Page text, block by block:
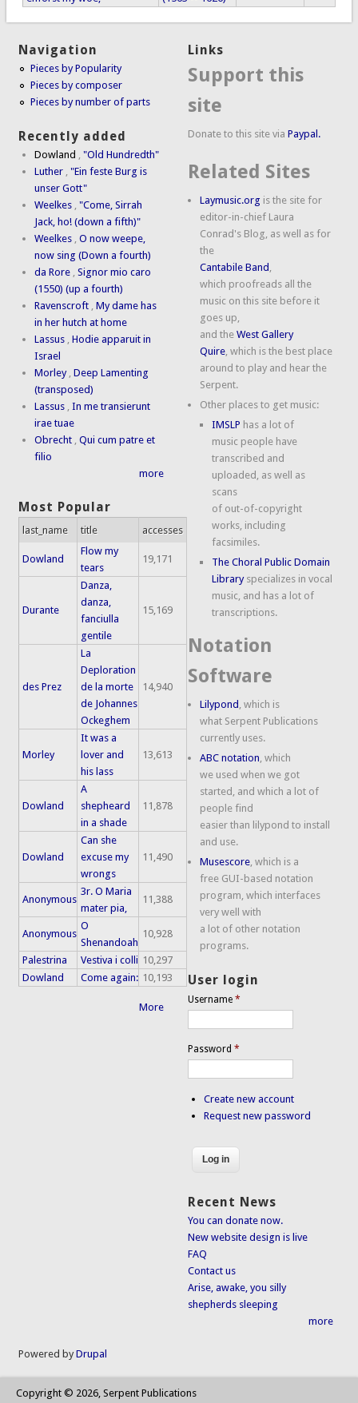
Navigation
Pieces by Popularity
Pieces by composer
Pieces by number of parts
Recently added
Dowland ,"Old Hundredth"
Luther ,"Ein feste Burg is
unser Gott"
Weelkes ,"Come, Sirrah
Jack, ho! (down a fifth)"
Weelkes ,O now weepe,
now sing (Down a fourth)
da Rore ,Signor mio caro
(1550) (up a fourth)
Ravenscroft ,My dame has
in her hutch at home
Lassus ,Hodie apparuit in
Israel
Morley ,Deep Lamenting
(transposed)
Lassus ,In me transierunt
irae tuae
Obrecht ,Qui cum patre et
filio
more
Most Popular
last_name title accesses
Dowland
Flow my
tears
19,171
Durante
Danza,
danza,
fanciulla
gentile
15,169
des Prez
La
Deploration
de la morte
de Johannes
Ockeghem
14,940
Morley
It was a
lover and
his lass
13,613
Dowland
A
shepheard
in a shade
11,878
Dowland
Can she
excuse my
wrongs
11,490
Anonymous
3r. O Maria
mater pia,
11,388
Anonymous
O
Shenandoah
10,928
Palestrina Vestiva i colli 10,297
Dowland
Come again: 10,193
More
Links
Support this
site
Donate to this site viaPaypal.
Related Sites
Laymusic.org is the site for
editor-in-chief Laura
Conrad's Blog, as well as for
the
Cantabile Band ,
which proofreads all the
music on this site before it
goes up,
and theWest Gallery
Quire, which is the best place
around to play and hear the
Serpent.
Other places to get music:
IMSLP has a lot of
music people have
transcribed and
uploaded, as well as
scans
of out-of-copyright
works, including
facsimiles.
The Choral Public Domain
Libraryspecializes in vocal
music, and has a lot of
transcriptions.
Notation
Software
Lilypond , which is
what Serpent Publications
currently uses.
ABC notation, which
we used when we got
started, and which a lot of
people find
easier than lilypond to install
and use.
Musescore, which is a
free GUI-based notation
program, which interfaces
very well with
a lot of other notation
programs.
User login
Username*
Password*
Create new account
Request new password
Recent News
You can donate now.
New website design is live
FAQ
Contact us
Arise, awake, you silly
shepherds sleeping
more
Powered byDrupal
Copyright © 2026, Serpent Publications